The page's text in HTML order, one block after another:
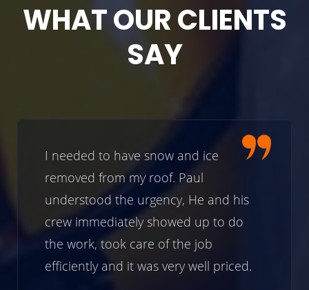
WHAT OUR CLIENTS
SAY
I needed to have snow and ice
removed from my roof. Paul
understood the urgency, He and his
crew immediately showed up to do
the work, took care of the job
efficiently and it was very well priced.